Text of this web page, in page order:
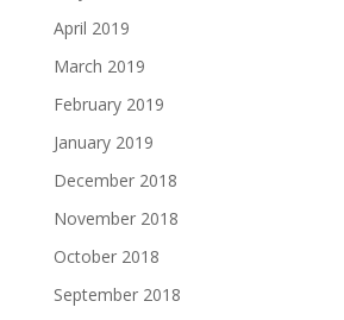
April 2019
March 2019
February 2019
January 2019
December 2018
November 2018
October 2018
September 2018